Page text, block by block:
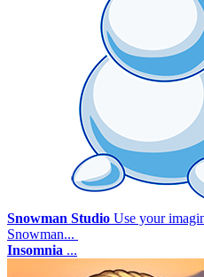
Snowman Studio Use your
Snowman...
Insomnia ...